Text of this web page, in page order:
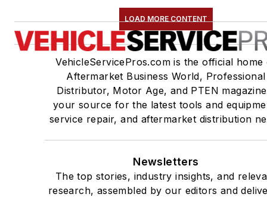
LOAD MORE CONTENT
VehicleServicePros.com is the official home
Aftermarket Business World, Professional
Distributor, Motor Age, and PTEN
your source for the latest tools and
service repair, and aftermarket distribution
Newsletters
The top stories, industry insights, and
research, assembled by our editors and